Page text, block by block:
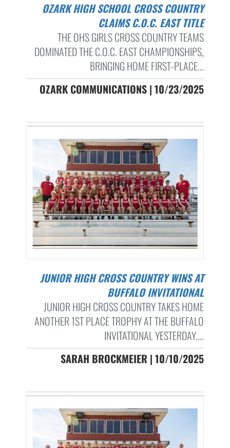
OZARK HIGH SCHOOL CROSS COUNTRY
CLAIMS C.O.C. EAST TITLE
THE OHS GIRLS CROSS COUNTRY TEAMS
DOMINATED THE C.O.C. EAST CHAMPIONSHIPS,
BRINGING HOME FIRST-PLACE...
OZARK COMMUNICATIONS | 10/23/2025
JUNIOR HIGH CROSS COUNTRY WINS AT
BUFFALO INVITATIONAL
JUNIOR HIGH CROSS COUNTRY TAKES HOME
ANOTHER 1ST PLACE TROPHY AT THE BUFFALO
INVITATIONAL YESTERDAY....
SARAH BROCKMEIER | 10/10/2025